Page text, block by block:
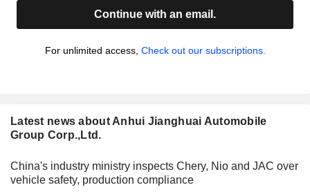
Continue with an email.
For unlimited access, Check out our subscriptions.
Latest news about Anhui Jianghuai Automobile
Group Corp.,Ltd.
China's industry ministry inspects Chery, Nio and JAC over
vehicle safety, production compliance